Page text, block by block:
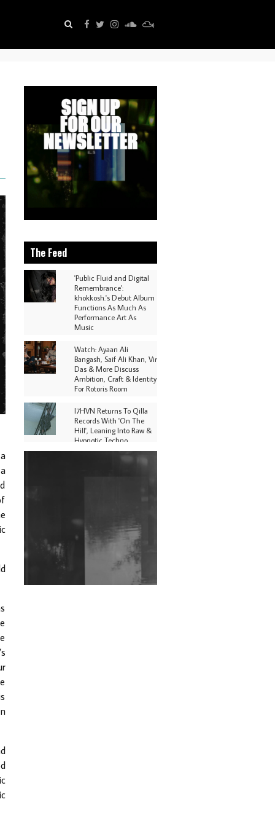
The Feed
'Public Fluid and Digital
Remembrance':
khokkosh.'s Debut Album
Functions As Much As
Performance Art As
Music
Watch: Ayaan Ali
Bangash, Saif Ali Khan, Vir
Das & More Discuss
Ambition, Craft & Identity
For Rotoris Room
I7HVN Returns To Qilla
Records With 'On The
Hill', Leaning Into Raw &
Hypnotic Techno
DJs, Promoters,
Shantam Releases 2nd EP
Under Shantones Series
Wild City #263: Bombie